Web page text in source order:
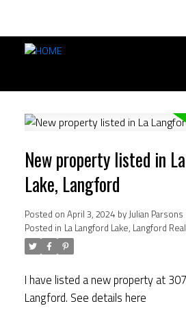
New property listed in
Lake, Langford
Posted on April 3, 2024 byJulian Parsons
Posted in La Langford Lake, Langford
I have listed a new property at
Langford. See details here